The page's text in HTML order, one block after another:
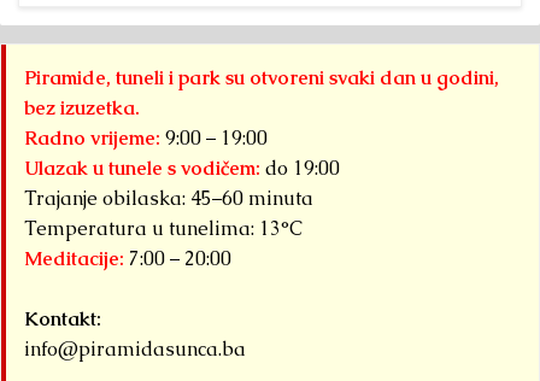
Piramide, tuneli i park su otvoreni svaki dan u godini,
bez izuzetka.
Radno vrijeme: 9:00 – 19:00
Ulazak u tunele s vodičem: do 19:00
Trajanje obilaska: 45–60 minuta
Temperatura u tunelima: 13°C
Meditacije: 7:00 – 20:00
Kontakt:
info@piramidasunca.ba